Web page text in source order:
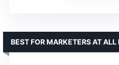
BEST FOR MARKETERS AT ALL